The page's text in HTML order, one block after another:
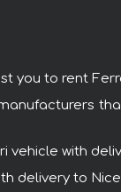
you to rent
vehicle with
delivery to